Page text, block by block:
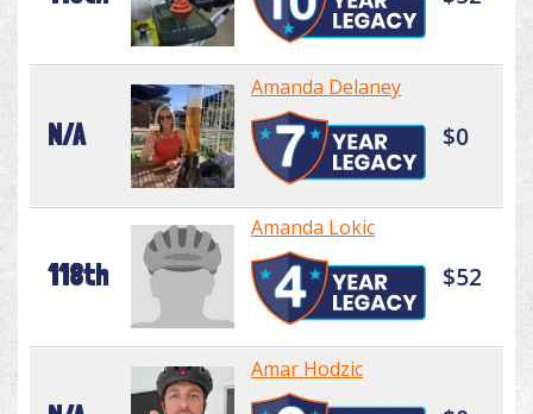
N/A
Amanda Delaney
$0
118th
Amanda Lokic
$52
Amar Hodzic